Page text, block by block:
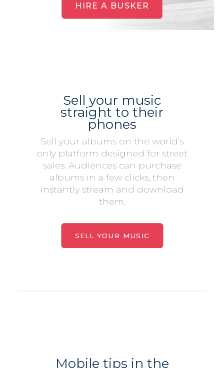
HIRE A BUSKER
Sell your music
straight to their
phones
Sell your albums on the world’s
only platform designed for street
sales. Audiences can purchase
albums in a few clicks, then
instantly stream and download
them.
SELL YOUR MUSIC
Mobile tips in the